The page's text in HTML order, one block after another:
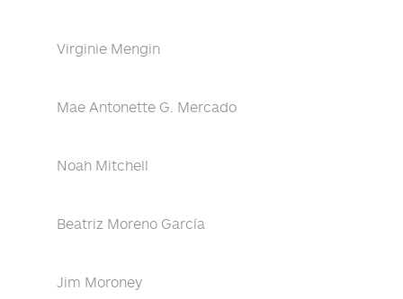
Virginie Mengin
Mae Antonette G. Mercado
Noah Mitchell
Beatriz Moreno García
Jim Moroney